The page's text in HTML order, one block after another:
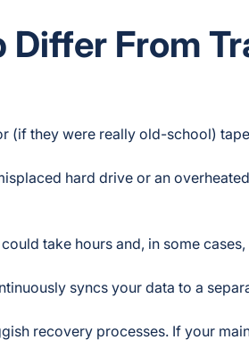
Differ From
(if they were really old-school)
hard drive or an
take hours and, in some cases,
syncs your data to a
recovery processes. If your